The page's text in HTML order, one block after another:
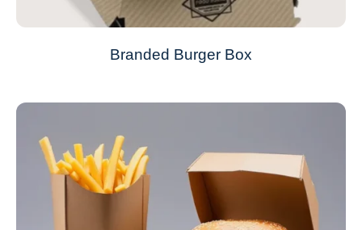
Branded Burger Box